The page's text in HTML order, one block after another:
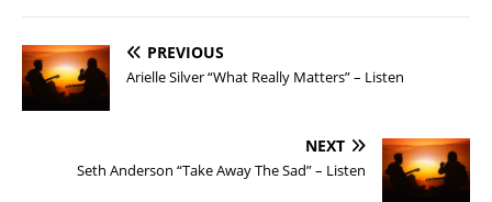
PREVIOUS
Arielle Silver “What Really Matters” – Listen
NEXT
Seth Anderson “Take Away The Sad” – Listen